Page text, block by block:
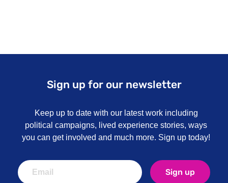
Sign up for our newsletter
Keep up to date with our latest work including
political campaigns, lived experience stories, ways
you can get involved and much more. Sign up today!
Sign up